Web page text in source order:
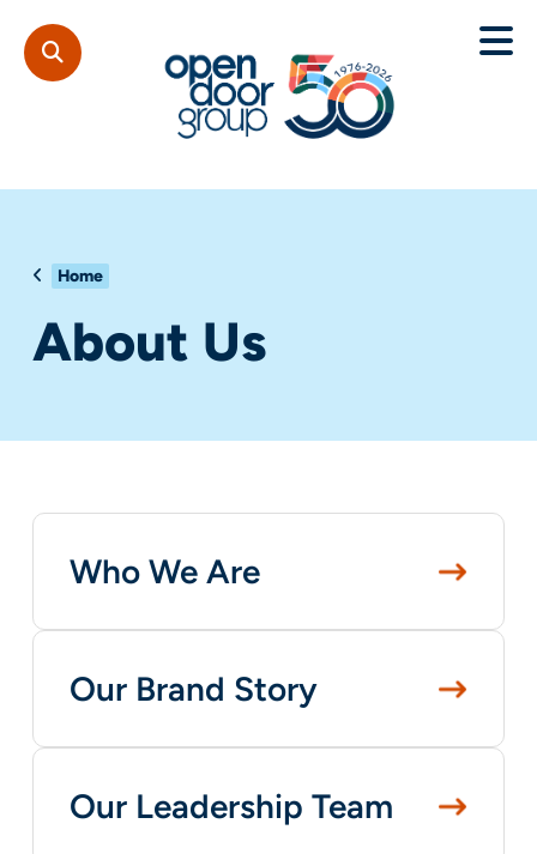
Home
About Us
Who We Are
Our Brand Story
Our Leadership Team